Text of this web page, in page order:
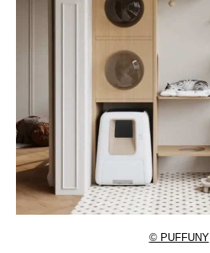
© PUFFUNY